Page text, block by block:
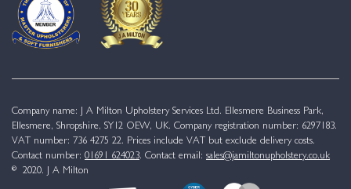
Company name: J A Milton Upholstery Services Ltd. Ellesmere Business Park,
Ellesmere, Shropshire, SY12 OEW, UK. Company registration number: 6297183.
VAT number: 736 4275 22. Prices include VAT but exclude delivery costs.
Contact number: 01691 624023. Contact email: sales@jamiltonupholstery.co.uk
© 2020. J A Milton